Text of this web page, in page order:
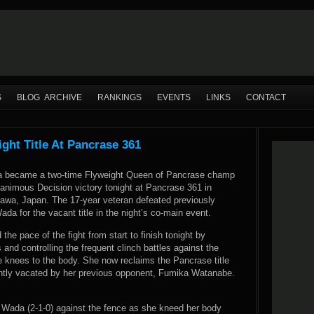
BLOG ARCHIVE RANKINGS EVENTS LINKS CONTACT
Title At Pancrase 361
became a two-time Flyweight Queen of Pancrase champ
Decision victory tonight at Pancrase 361 in
Japan. The 17-year veteran defeated previously
for the vacant title in the night’s co-main event.
the pace of the fight from start to finish tonight by
and controlling the frequent clinch battles against the
knees to the body. She now reclaims the Pancrase title
vacated by her previous opponent, Fumika Watanabe.
(2-1-0) against the fence as she kneed her body